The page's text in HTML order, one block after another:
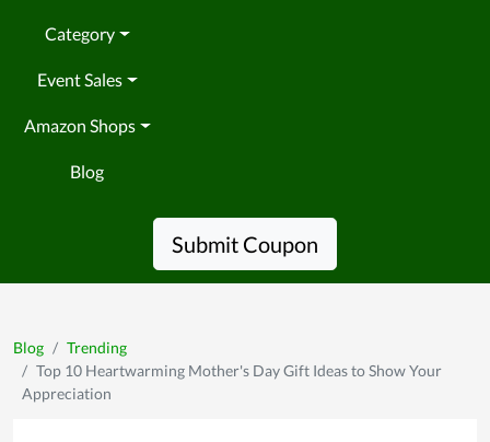
Category
Event Sales
Amazon Shops
Blog
Submit Coupon
Blog
Trending
Top 10 Heartwarming Mother's Day Gift Ideas to Show Your
Appreciation